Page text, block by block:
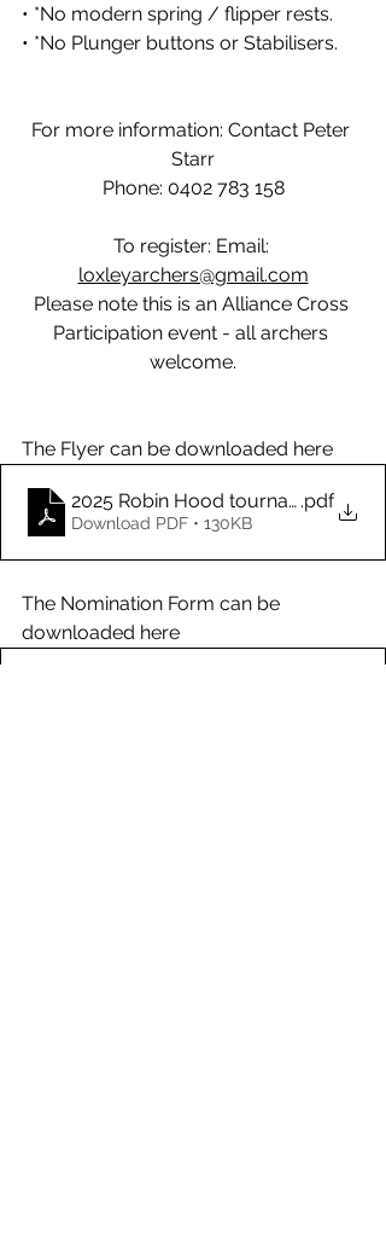
• *No modern spring / flipper rests.
• *No Plunger buttons or Stabilisers.
For more information: Contact Peter
Starr
Phone: 0402 783 158
To register: Email:
loxleyarchers@gmail.com
Please note this is an Alliance Cross
Participation event - all archers
welcome.
The Flyer can be downloaded here
2025 Robin Hood tournament flyer
.pdf
Download PDF • 130KB
The Nomination Form can be
downloaded here